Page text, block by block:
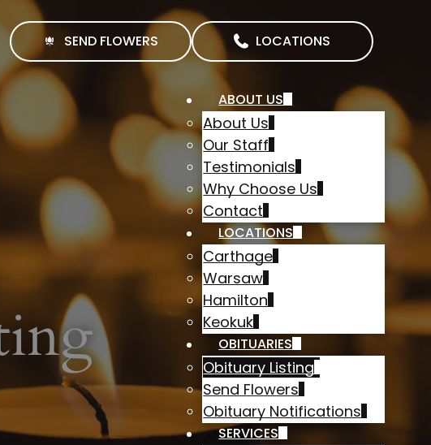
SEND FLOWERS LOCATIONS
ABOUT US
About Us
Our Staff
Testimonials
Why Choose Us
Contact
LOCATIONS
Carthage
Warsaw
Hamilton
Keokuk
OBITUARIES
Obituary Listing
Send Flowers
Obituary Notifications
SERVICES